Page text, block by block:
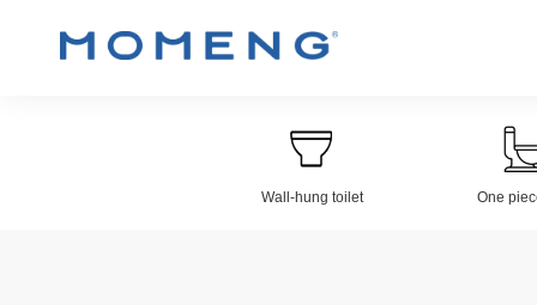
Wall-hung toilet One